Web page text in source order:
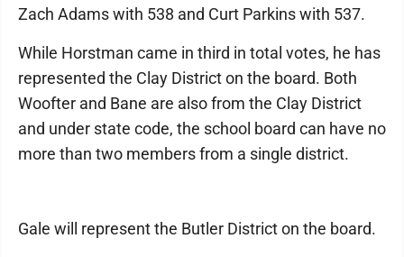
Zach Adams with 538 and Curt Parkins with 537.
While Horstman came in third in total votes, he has
represented the Clay District on the board. Both
Woofter and Bane are also from the Clay District
and under state code, the school board can have no
more than two members from a single district.
Gale will represent the Butler District on the board.